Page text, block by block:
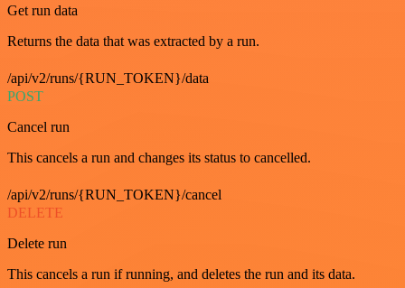
Get run data
Returns the data that was extracted by a run.
/api/v2/runs/{RUN_TOKEN}/data
POST
Cancel run
This cancels a run and changes its status to cancelled.
/api/v2/runs/{RUN_TOKEN}/cancel
DELETE
Delete run
This cancels a run if running, and deletes the run and its data.